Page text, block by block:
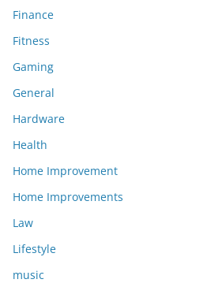
Finance
Fitness
Gaming
General
Hardware
Health
Home Improvement
Home Improvements
Law
Lifestyle
music